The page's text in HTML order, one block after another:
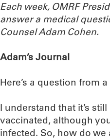
Each week, OMRF
answer a medical
Counsel Adam Cohen.
Adam’s Journal
Here’s a question from
I understand that it’s
vaccinated, although
infected. So, how do